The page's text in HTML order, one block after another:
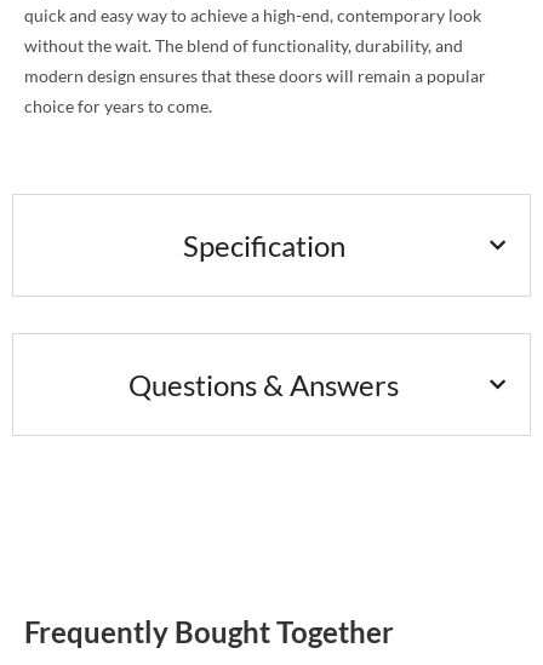
quick and easy way to achieve a high-end, contemporary look
without the wait. The blend of functionality, durability, and
modern design ensures that these doors will remain a popular
choice for years to come.
Specification
Questions & Answers
Frequently Bought Together